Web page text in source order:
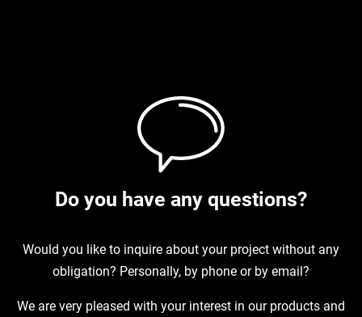
Do you have any questions?
Would you like to inquire about your project without any
obligation? Personally, by phone or by email?
We are very pleased with your interest in our products and